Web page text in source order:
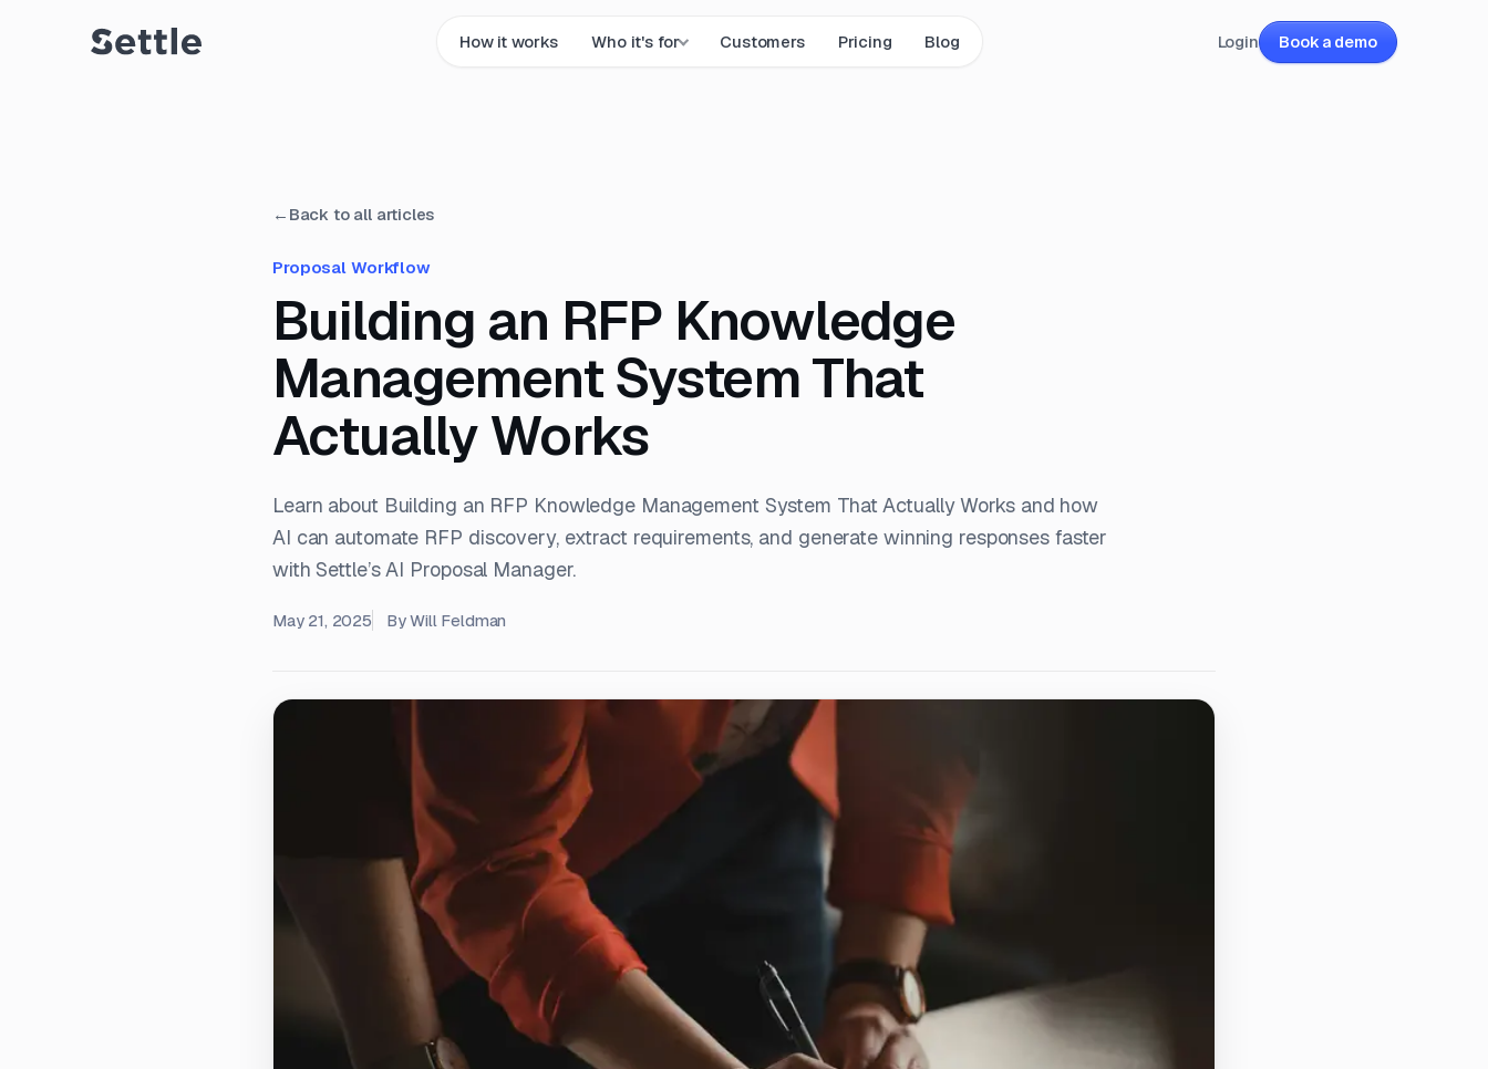
How it works Who it's for Customers Pricing Blog Login Book a demo
← Back to all articles
Proposal Workflow
Building an RFP Knowledge
Management System That
Actually Works
Learn about Building an RFP Knowledge Management System That Actually Works and how
AI can automate RFP discovery, extract requirements, and generate winning responses faster
with Settle’s AI Proposal Manager.
May 21, 2025 ByWill Feldman